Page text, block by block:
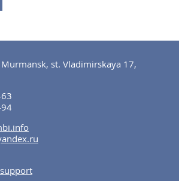
st. Vladimirskaya 17,